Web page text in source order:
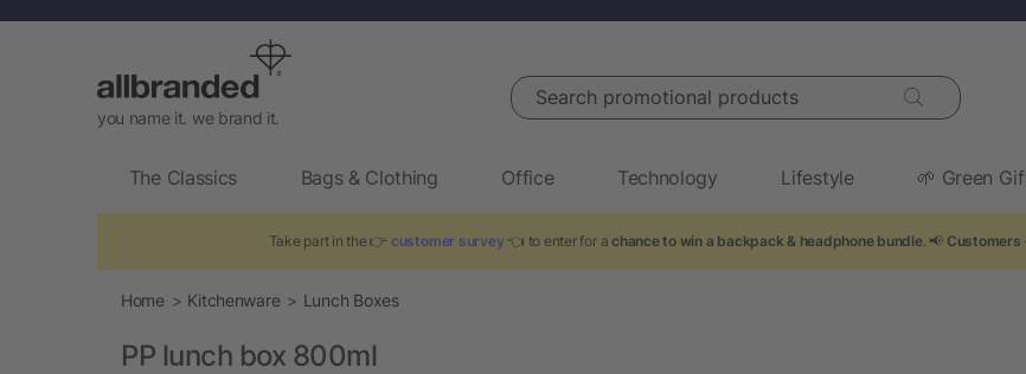
you name it. we brand it.
Search promotional products
The Classics Bags & Clothing Office Technology Lifestyle 🌱 Green
Take part in the 👉 customer survey👈 to enter for a chance to win a backpack & headphone bundle. 📢 Customers
Home Kitchenware Lunch Boxes
PP lunch box 800ml